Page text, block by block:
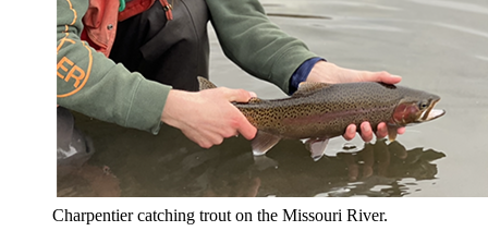
Charpentier catching trout on the Missouri River.